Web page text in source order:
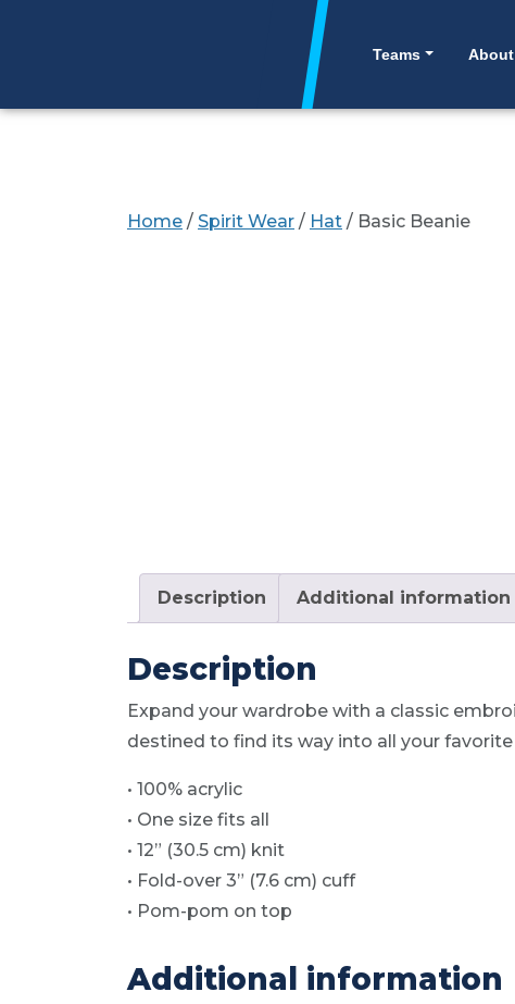
SITE
Teams About
Home / Spirit Wear / Hat / Basic Beanie
Description Additional information
Description
Expand your wardrobe with a classic
destined to find its way into all your
• 100% acrylic
• One size fits all
• 12” (30.5 cm) knit
• Fold-over 3” (7.6 cm) cuff
• Pom-pom on top
Additional information